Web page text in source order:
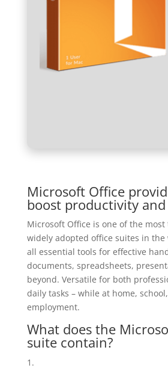
Microsoft Office
boost productivity
Microsoft Office is one of the
widely adopted office suites in
all essential tools for effective
documents, spreadsheets,
beyond. Versatile for both
daily tasks – while at home,
employment.
What does the
suite contain?